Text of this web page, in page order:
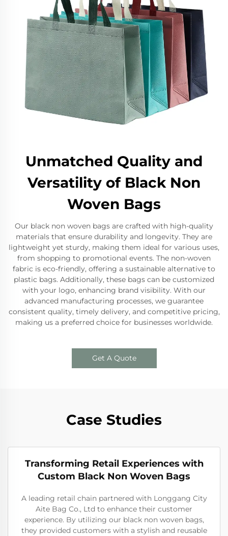
Unmatched Quality and
Versatility of Black Non
Woven Bags
Our black non woven bags are crafted with high-quality
materials that ensure durability and longevity. They are
lightweight yet sturdy, making them ideal for various uses,
from shopping to promotional events. The non-woven
fabric is eco-friendly, offering a sustainable alternative to
plastic bags. Additionally, these bags can be customized
with your logo, enhancing brand visibility. With our
advanced manufacturing processes, we guarantee
consistent quality, timely delivery, and competitive pricing,
making us a preferred choice for businesses worldwide.
Get A Quote
Case Studies
Transforming Retail Experiences with
Custom Black Non Woven Bags
A leading retail chain partnered with Longgang City
Aite Bag Co., Ltd to enhance their customer
experience. By utilizing our black non woven bags,
they provided customers with a stylish and reusable